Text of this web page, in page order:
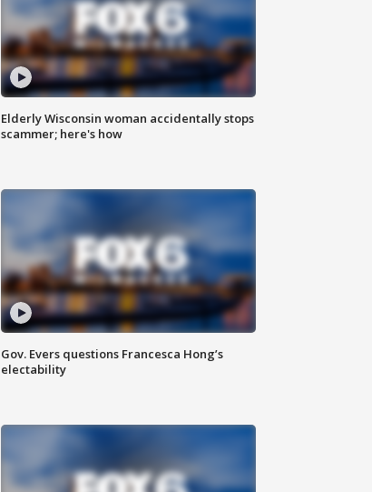
Elderly Wisconsin woman accidentally stops
scammer; here's how
Gov. Evers questions Francesca Hong’s
electability